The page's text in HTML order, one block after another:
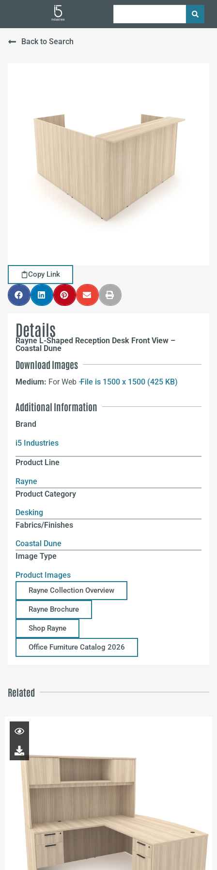
Back to Search
Copy Link
Details
Rayne L-Shaped Reception Desk Front View –
Coastal Dune
Download Images
Medium: For Web –File is 1500 x 1500 (425 KB)
Additional Information
Brand
i5 Industries
Product Line
Rayne
Product Category
Desking
Fabrics/Finishes
Coastal Dune
Image Type
Product Images
Rayne Collection Overview
Rayne Brochure
Shop Rayne
Office Furniture Catalog 2026
Related